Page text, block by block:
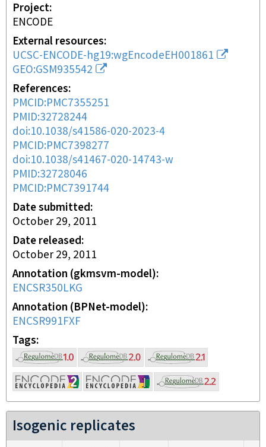
Project
ENCODE
External resources
UCSC-ENCODE-hg19:wgEncodeEH001861
GEO:GSM935542
References
PMCID:PMC7355251
PMID:32728244
doi:10.1038/s41586-020-2023-4
PMCID:PMC7398277
doi:10.1038/s41467-020-14743-w
PMID:32728046
PMCID:PMC7391744
Date submitted
October 29, 2011
Date released
October 29, 2011
Annotation (gkmsvm-model)
ENCSR350LKG
Annotation (BPNet-model)
ENCSR991FXF
Tags
Isogenic replicates